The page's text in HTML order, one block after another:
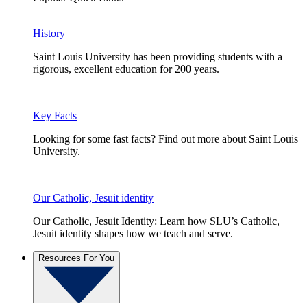
History
Saint Louis University has been providing students with a
rigorous, excellent education for 200 years.
Key Facts
Looking for some fast facts? Find out more about Saint Louis
University.
Our Catholic, Jesuit identity
Our Catholic, Jesuit Identity: Learn how SLU’s Catholic,
Jesuit identity shapes how we teach and serve.
Resources For You